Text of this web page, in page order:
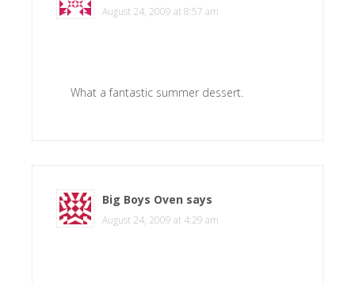
August 24, 2009 at 8:57 am
What a fantastic summer dessert.
Big Boys Oven says
August 24, 2009 at 4:29 am